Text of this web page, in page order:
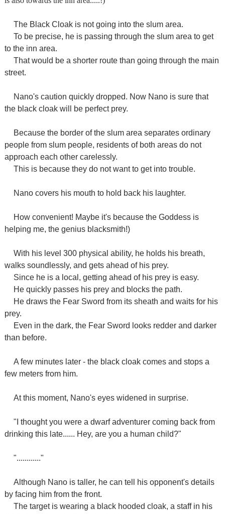
The Black Cloak is not going into the slum area.
To be precise, he is passing through the slum area to get
to the inn area.
That would be a shorter route than going through the main
street.
Nano's caution quickly dropped. Now Nano is sure that
the black cloak will be perfect prey.
Because the border of the slum area separates ordinary
people from slum people, residents of both areas do not
approach each other carelessly.
This is because they do not want to get into trouble.
Nano covers his mouth to hold back his laughter.
How convenient! Maybe it's because the Goddess is
helping me, the genius blacksmith!)
With his level 300 physical ability, he holds his breath,
walks soundlessly, and gets ahead of his prey.
Since he is a local, getting ahead of his prey is easy.
He quickly passes his prey and blocks the path.
He draws the Fear Sword from its sheath and waits for his
prey.
Even in the dark, the Fear Sword looks redder and darker
than before.
A few minutes later - the black cloak comes and stops a
few meters from him.
At this moment, Nano's eyes widened in surprise.
"I thought you were a dwarf adventurer coming back from
drinking this late...... Hey, are you a human child?"
"............"
Although Nano is taller, he can tell his opponent's details
by facing him from the front.
The target is wearing a black hooded cloak, a staff in his